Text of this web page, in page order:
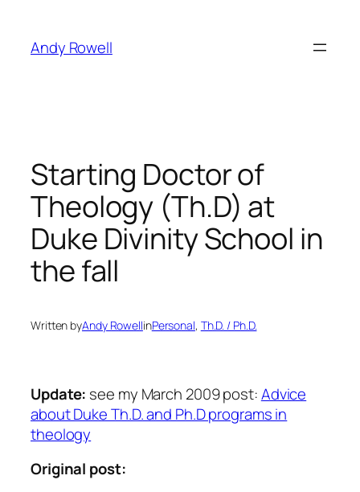
content
Andy Rowell
Starting Doctor of
Theology (Th.D) at
Duke Divinity School in
the fall
Written byAndy RowellinPersonal, Th.D. / Ph.D.
Update: see my March 2009 post:Advice
about Duke Th.D. and Ph.D programs in
theology
Original post: